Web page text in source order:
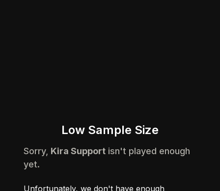
Low Sample Size
Sorry, Kira Support isn't played enough
yet.
Unfortunately, we don't have enough